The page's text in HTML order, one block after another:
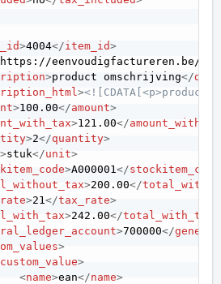
>4004</item_id>
https://eenvoudigfactureren.be/
>product omschrijving</
>
>100.00</amount>
>121.00</
>2</quantity>
>stuk</unit>
>A000001</stockitem_code
>200.00</
>21</tax_rate>
>242.00</total_with_tax
>700000</
>
custom_value>
<name>ean</name>